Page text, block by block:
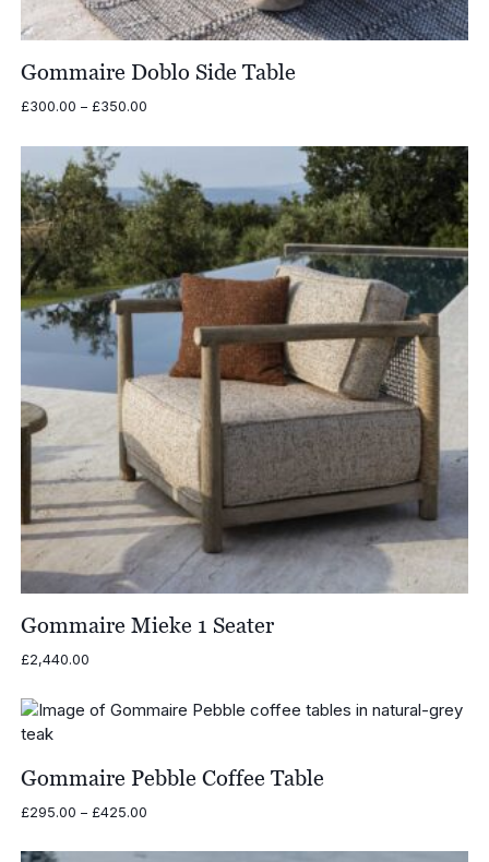
Gommaire Doblo Side Table
£300.00 – £350.00Price
£300.00
through
£350.00
Gommaire Mieke 1 Seater
£2,440.00
Gommaire Pebble Coffee Table
£295.00 – £425.00Price
£295.00